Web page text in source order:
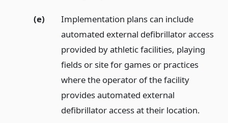
(e)
Implementation plans can include
automated external defibrillator access
provided by athletic facilities, playing
fields or site for games or practices
where the operator of the facility
provides automated external
defibrillator access at their location.